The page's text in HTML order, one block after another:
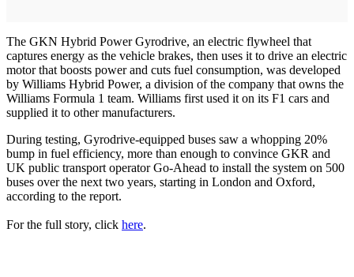
The GKN Hybrid Power Gyrodrive, an electric flywheel that
captures energy as the vehicle brakes, then uses it to drive an electric
motor that boosts power and cuts fuel consumption, was developed
by Williams Hybrid Power, a division of the company that owns the
Williams Formula 1 team. Williams first used it on its F1 cars and
supplied it to other manufacturers.
During testing, Gyrodrive-equipped buses saw a whopping 20%
bump in fuel efficiency, more than enough to convince GKR and
UK public transport operator Go-Ahead to install the system on 500
buses over the next two years, starting in London and Oxford,
according to the report.
For the full story, click here.